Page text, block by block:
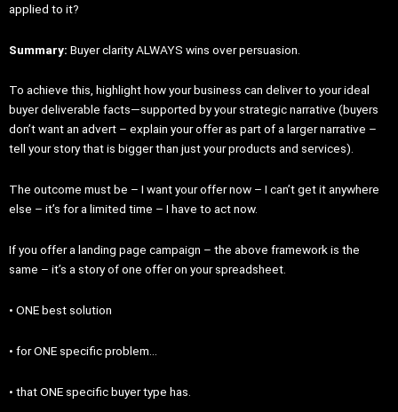
applied to it?
Summary: Buyer clarity ALWAYS wins over persuasion.
To achieve this, highlight how your business can deliver to your ideal
buyer deliverable facts—supported by your strategic narrative (buyers
don’t want an advert – explain your offer as part of a larger narrative –
tell your story that is bigger than just your products and services).
The outcome must be – I want your offer now – I can’t get it anywhere
else – it’s for a limited time – I have to act now.
If you offer a landing page campaign – the above framework is the
same – it’s a story of one offer on your spreadsheet.
• ONE best solution
• for ONE specific problem…
• that ONE specific buyer type has.